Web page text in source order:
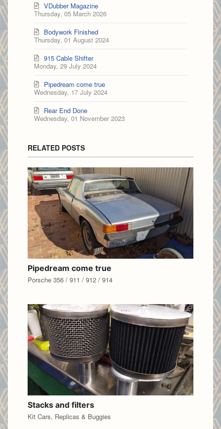
Thursday, 05 March 2026
VDubber Magazine
Thursday, 01 August 2024
Bodywork Finished
Monday, 29 July 2024
915 Cable Shifter
Wednesday, 17 July 2024
Pipedream come true
Wednesday, 01 November 2023
Rear End Done
RELATED POSTS
Pipedream come true
Porsche 356 / 911 / 912 / 914
Stacks and filters
Kit Cars, Replicas & Buggies